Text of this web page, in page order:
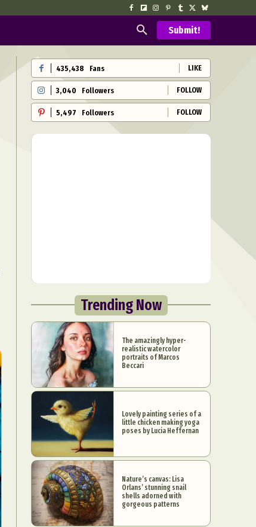
Submit!
435,438 Fans LIKE
3,040 Followers FOLLOW
5,497 Followers FOLLOW
Trending Now
The amazingly hyper-
realistic watercolor
portraits of Marcos
Beccari
Lovely painting series of a
little chicken making yoga
poses by Lucia Heffernan
Nature’s canvas: Lisa
Orlans’ stunning snail
shells adorned with
gorgeous patterns